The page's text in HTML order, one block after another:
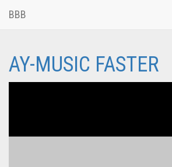
BBB
AY-MUSIC FASTER